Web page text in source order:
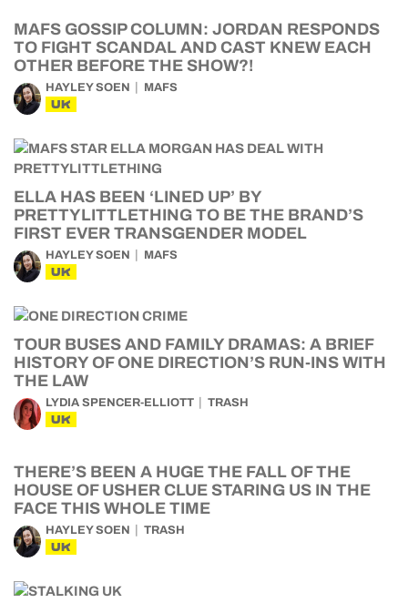
MAFS GOSSIP COLUMN: JORDAN RESPONDS
TO FIGHT SCANDAL AND CAST KNEW EACH
OTHER BEFORE THE SHOW?!
HAYLEY SOEN MAFS
UK
ELLA HAS BEEN ‘LINED UP’ BY
PRETTYLITTLETHING TO BE THE BRAND’S
FIRST EVER TRANSGENDER MODEL
HAYLEY SOEN MAFS
UK
TOUR BUSES AND FAMILY DRAMAS: A BRIEF
HISTORY OF ONE DIRECTION’S RUN-INS WITH
THE LAW
LYDIA SPENCER-ELLIOTT TRASH
UK
THERE’S BEEN A HUGE THE FALL OF THE
HOUSE OF USHER CLUE STARING US IN THE
FACE THIS WHOLE TIME
HAYLEY SOEN TRASH
UK